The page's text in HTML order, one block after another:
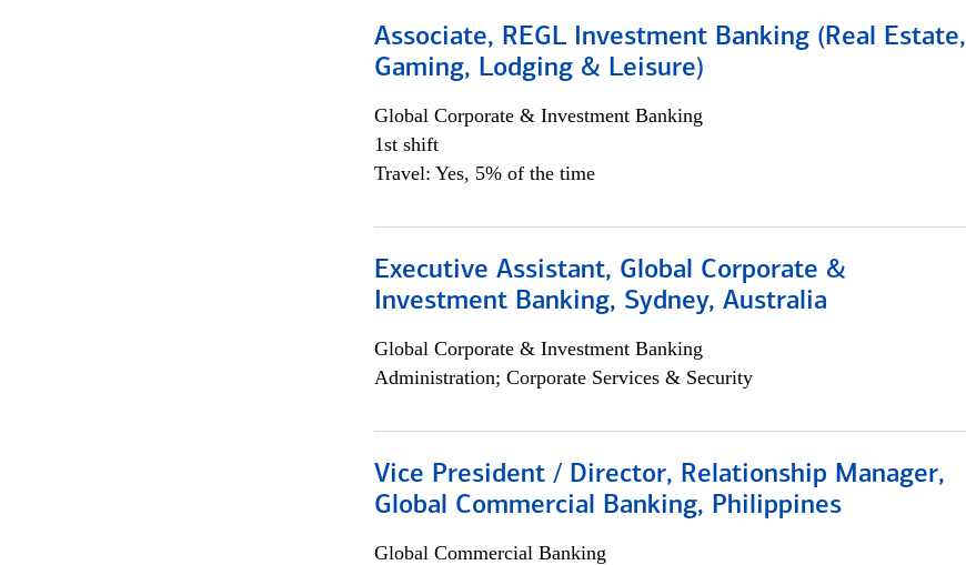
Associate, REGL Investment Banking (Real Estate,
Gaming, Lodging & Leisure)
Global Corporate & Investment Banking
1st shift
Travel: Yes, 5% of the time
Executive Assistant, Global Corporate &
Investment Banking, Sydney, Australia
Global Corporate & Investment Banking
Administration; Corporate Services & Security
Vice President / Director, Relationship Manager,
Global Commercial Banking, Philippines
Global Commercial Banking